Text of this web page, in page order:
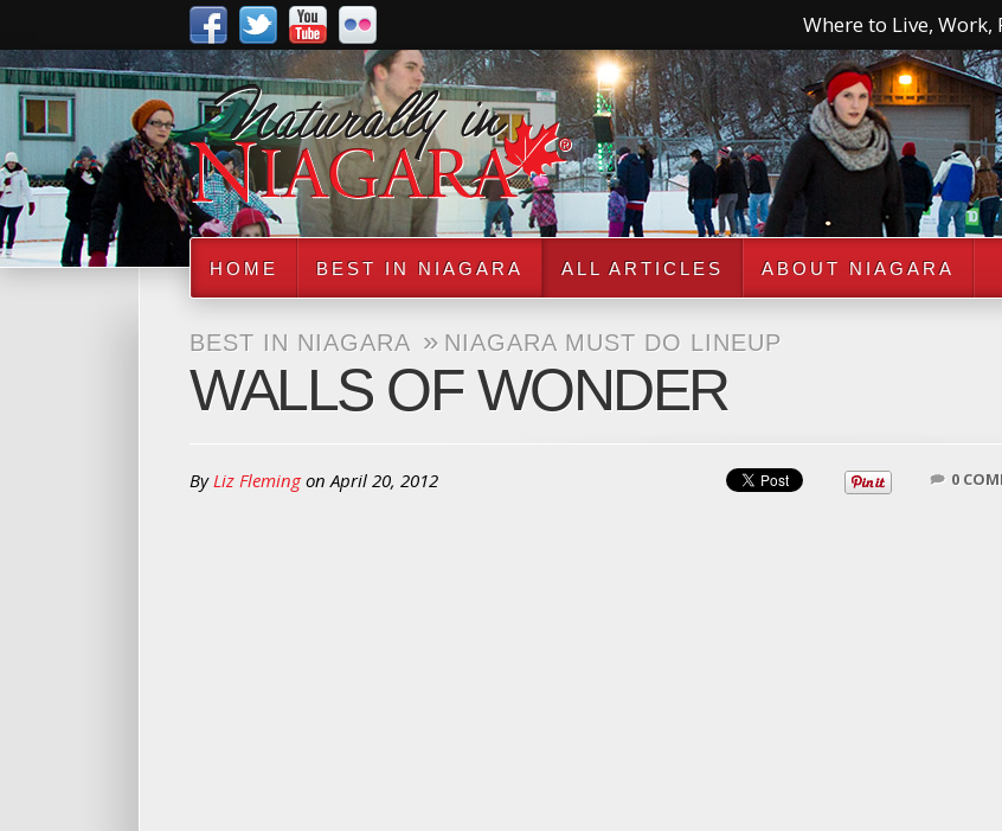
Where to Live, Work,
HOME BEST IN NIAGARA ALL ARTICLES ABOUT NIAGARA
BEST IN NIAGARA » NIAGARA MUST DO LINEUP
WALLS OF WONDER
ByLiz FlemingonApril 20, 2012 0